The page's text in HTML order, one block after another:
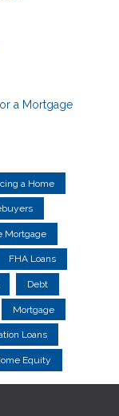
a Mortgage
a Home
Mortgage
FHA Loans
Debt
Mortgage
Loans
Equity